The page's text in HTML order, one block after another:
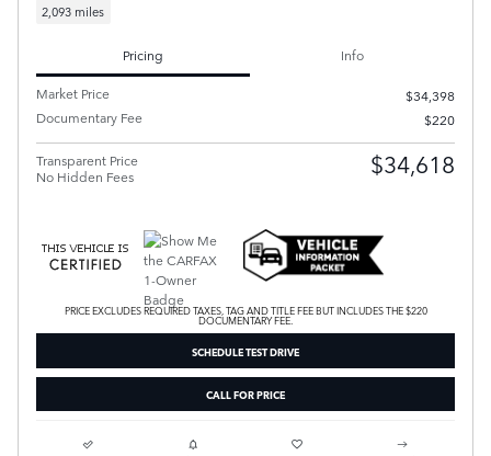
2,093 miles
Pricing
Info
Market Price
$34,398
Documentary Fee
$220
Transparent Price
No Hidden Fees
$34,618
PRICE EXCLUDES REQUIRED TAXES, TAG AND TITLE FEE BUT INCLUDES THE $220
DOCUMENTARY FEE.
SCHEDULE TEST DRIVE
CALL FOR PRICE